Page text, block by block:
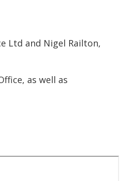
Ltd and Nigel Railton,
as well as